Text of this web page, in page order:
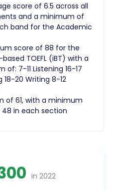
score of 6.5 across all
and a minimum of
band for the Academic
score of 88 for the
TOEFL (iBT) with a
of: 7-11 Listening 16-17
18-20 Writing 8-12
of 61, with a minimum
in each section
in 2022